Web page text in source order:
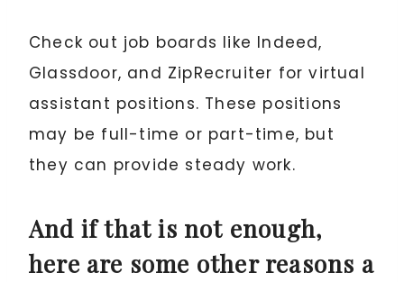
Check out job boards like Indeed,
Glassdoor, and ZipRecruiter for virtual
assistant positions. These positions
may be full-time or part-time, but
they can provide steady work.
And if that is not enough,
here are some other reasons a